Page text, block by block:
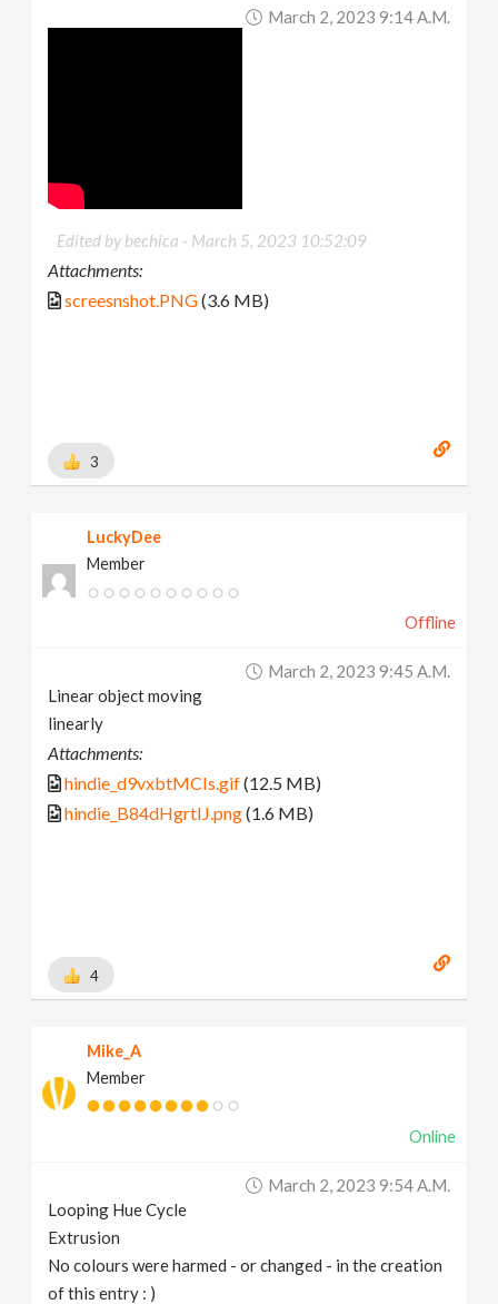
March 2, 2023 9:14 A.m.
Edited by bechica - March 5, 2023 10:52:09
Attachments:
screesnshot.PNG(3.6 MB)
3
LuckyDee
Member
Offline
March 2, 2023 9:45 A.m.
Linear object moving
linearly
Attachments:
hindie_d9vxbtMCIs.gif(12.5 MB)
hindie_B84dHgrtIJ.png(1.6 MB)
4
Mike_A
Member
Online
March 2, 2023 9:54 A.m.
Looping Hue Cycle
Extrusion
No colours were harmed - or changed - in the creation
of this entry : )